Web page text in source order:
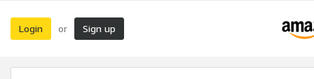
Login or Sign up